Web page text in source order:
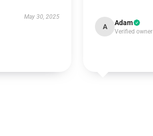
May 30, 2025
A Adam
Verified owner